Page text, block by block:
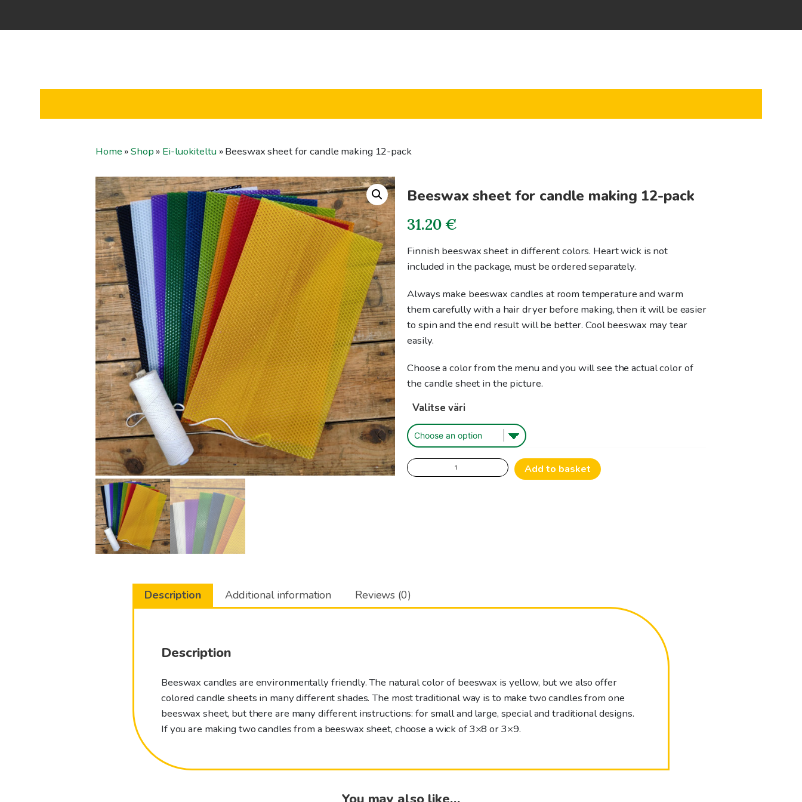
Home »Shop » Ei-luokiteltu»Beeswax sheet for candle making 12-pack
Beeswax sheet for candle making 12-pack
31.20€
Finnish beeswax sheet in different colors. Heart wick is not
included in the package, must be ordered separately.
Always make beeswax candles at room temperature and warm
them carefully with a hair dryer before making, then it will be easier
to spin and the end result will be better. Cool beeswax may tear
easily.
Choose a color from the menu and you will see the actual color of
the candle sheet in the picture.
Valitse väri
Beeswax
sheet
Add to basket
Description Additional information Reviews (0)
Description
Beeswax candles are environmentally friendly. The natural color of beeswax is yellow, but we also offer
colored candle sheets in many different shades. The most traditional way is to make two candles from one
beeswax sheet, but there are many different instructions: for small and large, special and traditional designs.
If you are making two candles from a beeswax sheet, choose a wick of 3×8 or 3×9.